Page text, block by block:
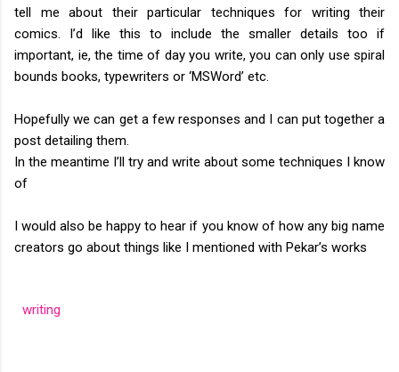
tell me about their particular techniques for writing their
comics. I’d like this to include the smaller details too if
important, ie, the time of day you write, you can only use spiral
bounds books, typewriters or ‘MSWord’ etc.
Hopefully we can get a few responses and I can put together a
post detailing them.
In the meantime I’ll try and write about some techniques I know
of
I would also be happy to hear if you know of how any big name
creators go about things like I mentioned with Pekar’s works
writing